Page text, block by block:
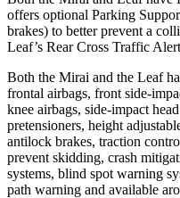
offers optional Parking
brakes) to better prevent a
Leaf’s Rear Cross Traffic
Both the Mirai and the Leaf
frontal airbags, front side-
knee airbags, side-impact
pretensioners, height
antilock brakes, traction
prevent skidding, crash
systems, blind spot warning
path warning and available